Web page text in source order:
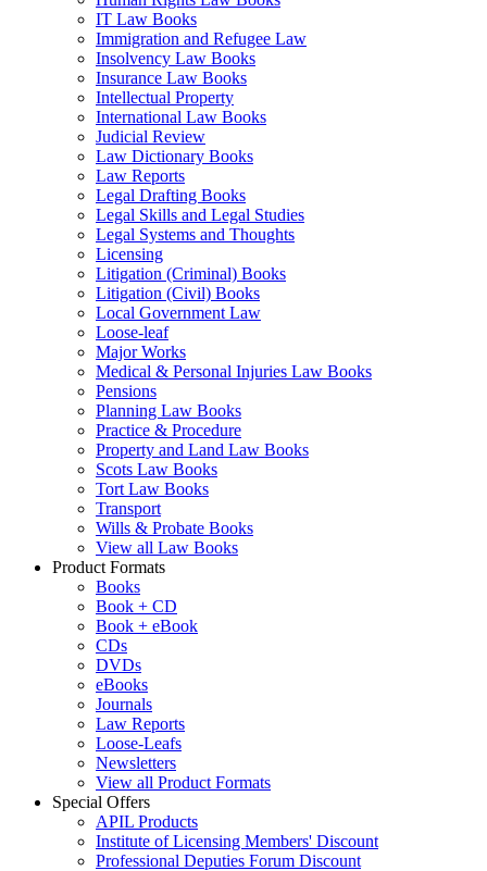
IT Law Books
Immigration and Refugee Law
Insolvency Law Books
Insurance Law Books
Intellectual Property
International Law Books
Judicial Review
Law Dictionary Books
Law Reports
Legal Drafting Books
Legal Skills and Legal Studies
Legal Systems and Thoughts
Licensing
Litigation (Criminal) Books
Litigation (Civil) Books
Local Government Law
Loose-leaf
Major Works
Medical & Personal Injuries Law Books
Pensions
Planning Law Books
Practice & Procedure
Property and Land Law Books
Scots Law Books
Tort Law Books
Transport
Wills & Probate Books
View all Law Books
Product Formats
Books
Book + CD
Book + eBook
CDs
DVDs
eBooks
Journals
Law Reports
Loose-Leafs
Newsletters
View all Product Formats
Special Offers
APIL Products
Institute of Licensing Members' Discount
Professional Deputies Forum Discount